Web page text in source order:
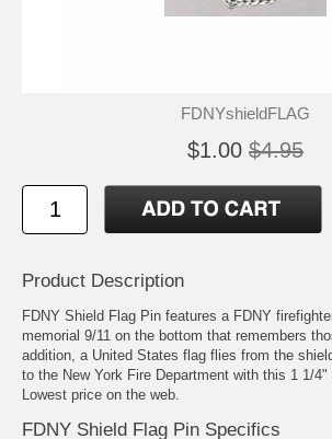
FDNYshieldFLAG
$1.00 $4.95
Product Description
FDNY Shield Flag Pin features a FDNY
memorial 9/11 on the bottom that remembers
addition, a United States flag flies from the
to the New York Fire Department with this 1 1/
Lowest price on the web.
FDNY Shield Flag Pin Specifics